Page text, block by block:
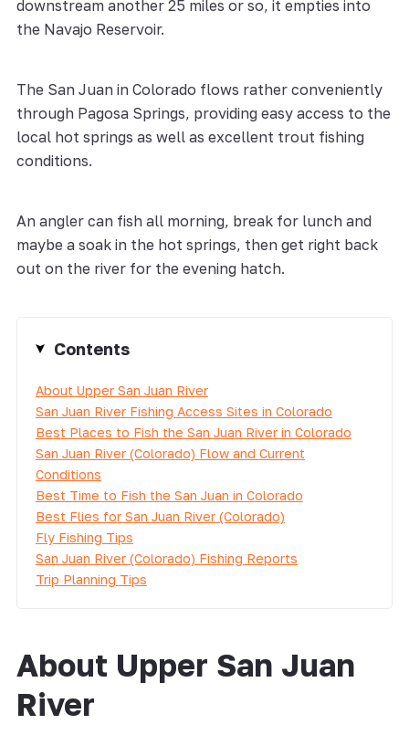
downstream another 25 miles or so, it empties into
the Navajo Reservoir.
The San Juan in Colorado flows rather conveniently
through Pagosa Springs, providing easy access to the
local hot springs as well as excellent trout fishing
conditions.
An angler can fish all morning, break for lunch and
maybe a soak in the hot springs, then get right back
out on the river for the evening hatch.
Contents
About Upper San Juan River
San Juan River Fishing Access Sites in Colorado
Best Places to Fish the San Juan River in Colorado
San Juan River (Colorado) Flow and Current
Conditions
Best Time to Fish the San Juan in Colorado
Best Flies for San Juan River (Colorado)
Fly Fishing Tips
San Juan River (Colorado) Fishing Reports
Trip Planning Tips
About Upper San Juan
River